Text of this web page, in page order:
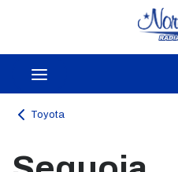
Skip to main content
Toyota